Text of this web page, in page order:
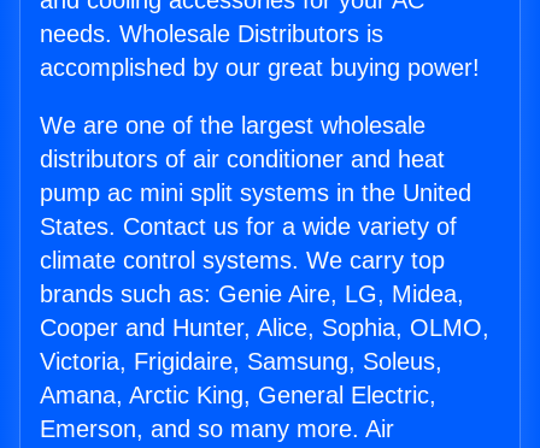
needs. Wholesale Distributors is
accomplished by our great buying power!
We are one of the largest wholesale
distributors of air conditioner and heat
pump ac mini split systems in the United
States. Contact us for a wide variety of
climate control systems. We carry top
brands such as: Genie Aire, LG, Midea,
Cooper and Hunter, Alice, Sophia, OLMO,
Victoria, Frigidaire, Samsung, Soleus,
Amana, Arctic King, General Electric,
Emerson, and so many more. Air